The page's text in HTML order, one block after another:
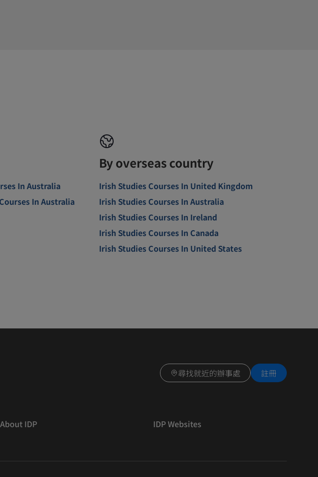
In Australia
In Australia
By overseas country
Irish Studies Courses In United Kingdom
Irish Studies Courses In Australia
Irish Studies Courses In Ireland
Irish Studies Courses In Canada
Irish Studies Courses In United States
尋找就近的辦事處 註冊
About IDP IDP Websites